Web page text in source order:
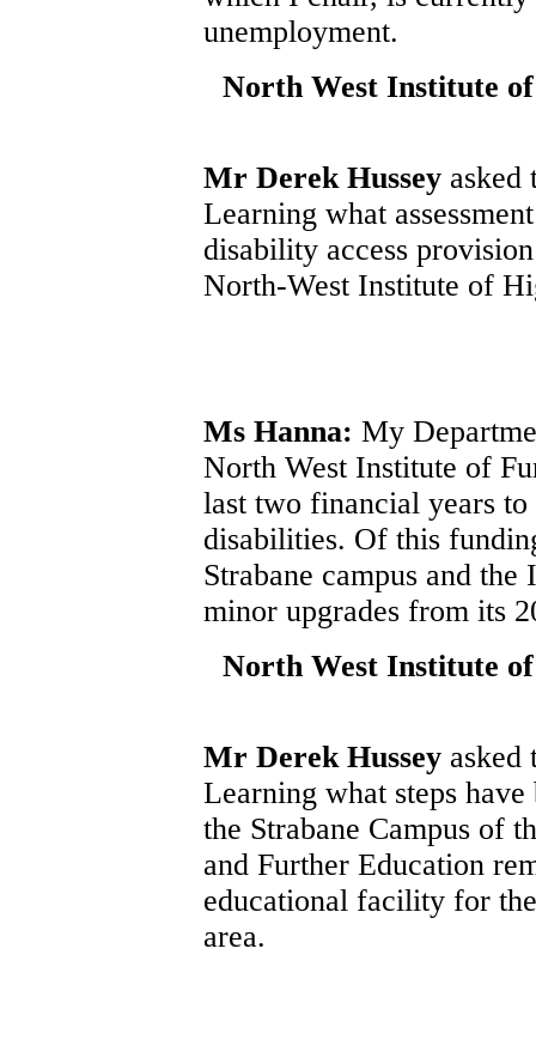
unemployment.
North West Institute
Mr Derek Hussey asked
Learning what
disability access
North-West Institute of
Ms Hanna: My
North West Institute of
last two financial years
disabilities. Of this
Strabane campus and
minor upgrades from its
North West Institute
Mr Derek Hussey asked
Learning what steps
the Strabane Campus of
and Further Education
educational facility for
area.